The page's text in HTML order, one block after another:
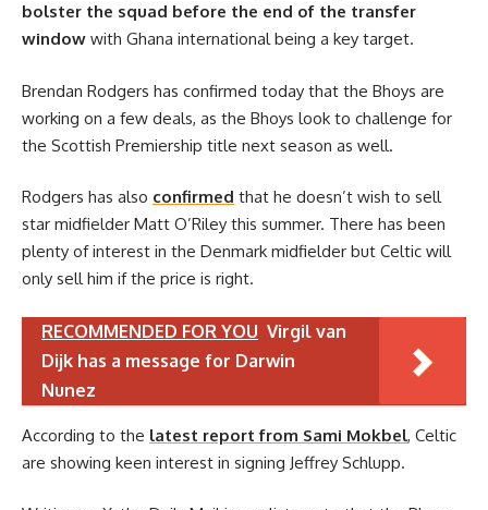
bolster the squad before the end of the transfer
window with Ghana international being a key target.
Brendan Rodgers has confirmed today that the Bhoys are
working on a few deals, as the Bhoys look to challenge for
the Scottish Premiership title next season as well.
Rodgers has also confirmed that he doesn’t wish to sell
star midfielder Matt O’Riley this summer. There has been
plenty of interest in the Denmark midfielder but Celtic will
only sell him if the price is right.
RECOMMENDED FOR YOU Virgil van
Dijk has a message for Darwin
Nunez
According to the latest report from Sami Mokbel, Celtic
are showing keen interest in signing Jeffrey Schlupp.